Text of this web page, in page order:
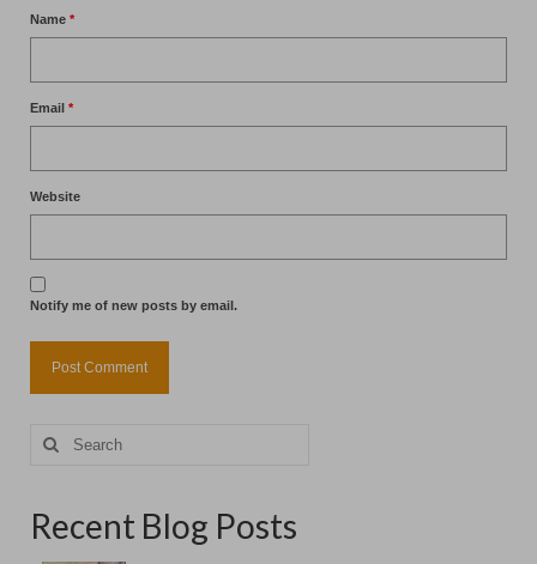
Name *
Email *
Website
Notify me of new posts by email.
Search
for:
Recent Blog Posts